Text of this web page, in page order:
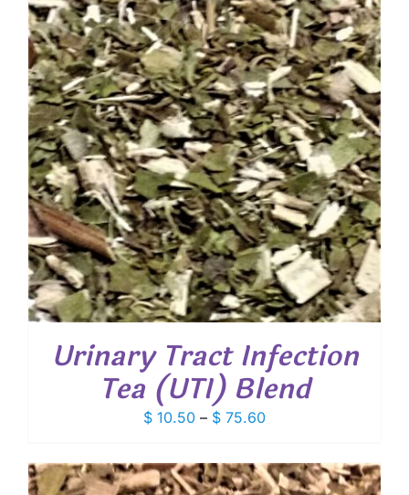
$ 54.00
Urinary Tract Infection
Tea (UTI) Blend
$ 10.50 – $ 75.60Price
$ 10.50
through